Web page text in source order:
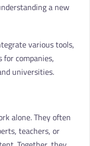
a new
various tools,
for companies,
universities.
alone. They often
teachers, or